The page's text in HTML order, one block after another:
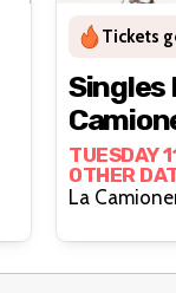
Tickets
Singles
TUESDAY
OTHER